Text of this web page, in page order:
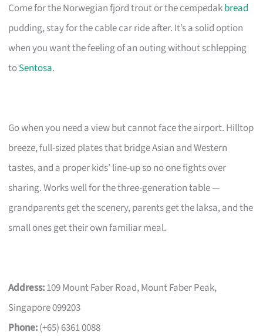
Come for the Norwegian fjord trout or the cempedakbread
pudding, stay for the cable car ride after. It’s a solid option
when you want the feeling of an outing without schlepping
toSentosa.
Go when you need a view but cannot face the airport. Hilltop
breeze, full-sized plates that bridge Asian and Western
tastes, and a proper kids’ line-up so no one fights over
sharing. Works well for the three-generation table —
grandparents get the scenery, parents get the laksa, and the
small ones get their own familiar meal.
Address:109 Mount Faber Road, Mount Faber Peak,
Singapore 099203
Phone:(+65) 6361 0088